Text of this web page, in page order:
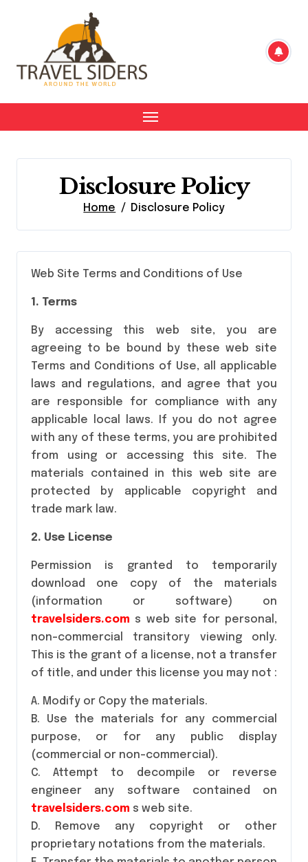
Disclosure Policy
Home Disclosure Policy
Web Site Terms and Conditions of Use
1. Terms
By accessing this web site, you are
agreeing to be bound by these web site
Terms and Conditions of Use, all applicable
laws and regulations, and agree that you
are responsible for compliance with any
applicable local laws. If you do not agree
with any of these terms, you are prohibited
from using or accessing this site. The
materials contained in this web site are
protected by applicable copyright and
trade mark law.
2. Use License
Permission is granted to temporarily
download one copy of the materials
(information or software) on
travelsiders.com s web site for personal,
non-commercial transitory viewing only.
This is the grant of a license, not a transfer
of title, and under this license you may not :
A. Modify or Copy the materials.
B. Use the materials for any commercial
purpose, or for any public display
(commercial or non-commercial).
C. Attempt to decompile or reverse
engineer any software contained on
travelsiders.com s web site.
D. Remove any copyright or other
proprietary notations from the materials.